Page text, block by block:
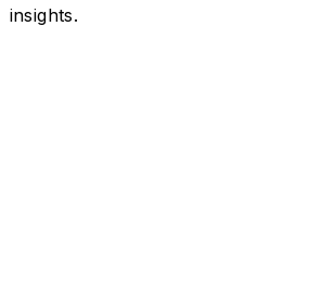
insights.